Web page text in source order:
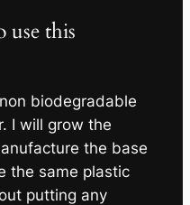
use this
biodegradable
I will grow the
the base
the same plastic
putting any